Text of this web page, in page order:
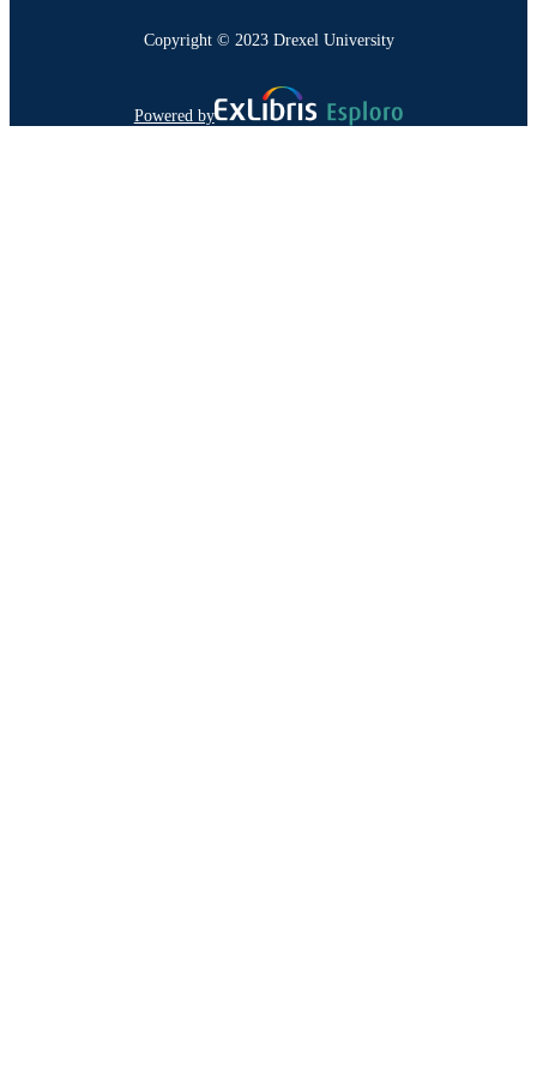
Copyright © 2023 Drexel University
Powered by